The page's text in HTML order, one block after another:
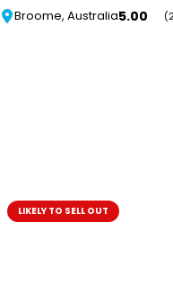
Broome, Australia5.00
LIKELY TO SELL OUT